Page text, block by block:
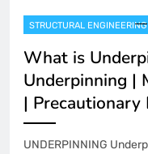
STRUCTURAL ENGINEERING
What is
Underpinning |
| Precautionary
UNDERPINNING